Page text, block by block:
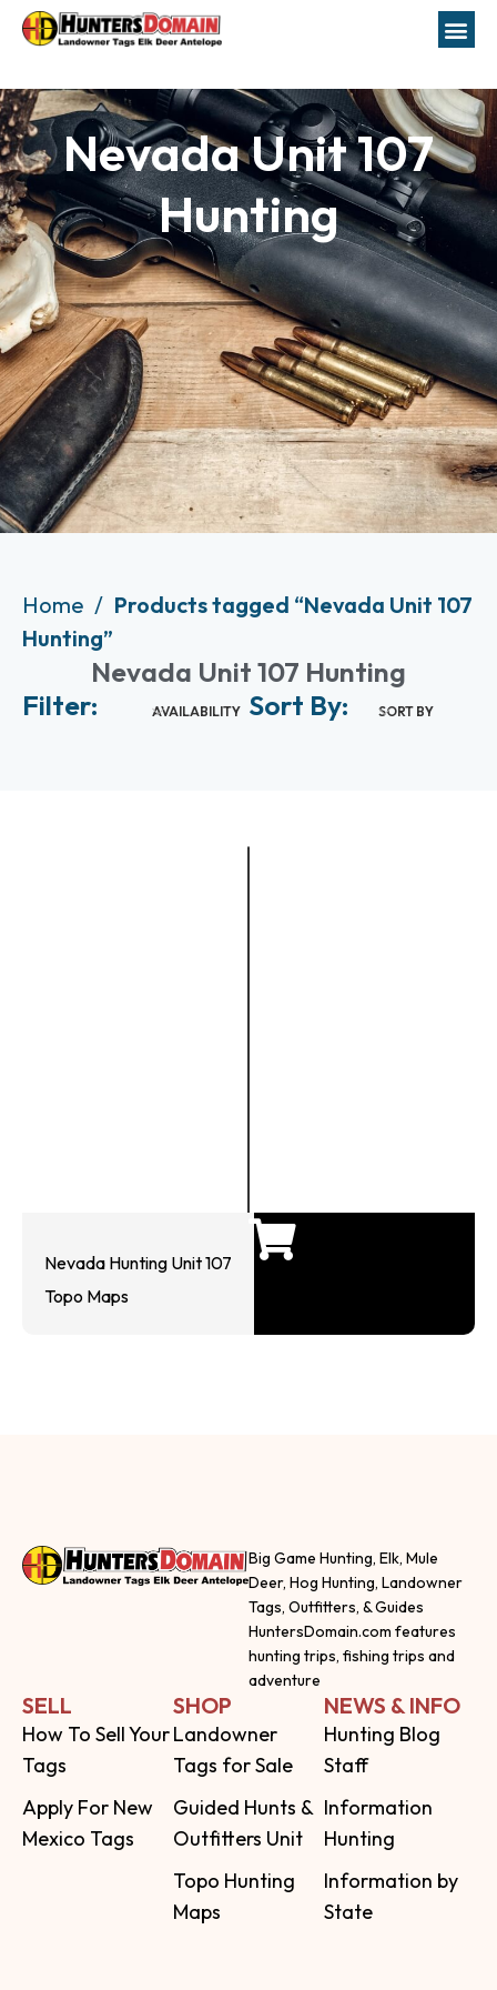
Nevada Unit 107
Hunting
Home
Products tagged “Nevada Unit 107
Hunting”
Nevada Unit 107 Hunting
Filter:
AVAILABILITY Sort By: SORT BY
Nevada Hunting Unit 107
Topo Maps
Big Game Hunting, Elk, Mule
Deer, Hog Hunting, Landowner
Tags, Outfitters, & Guides
HuntersDomain.com features
hunting trips, fishing trips and
adventure
SELL
How To Sell Your
Tags
Apply For New
Mexico Tags
SHOP
Landowner
Tags for Sale
Guided Hunts &
Outfitters Unit
Topo Hunting
Maps
NEWS & INFO
Hunting Blog
Staff
Information
Hunting
Information by
State